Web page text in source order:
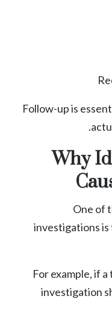
Follow-up is
Why
One of
investigations is
For example, if
investigation